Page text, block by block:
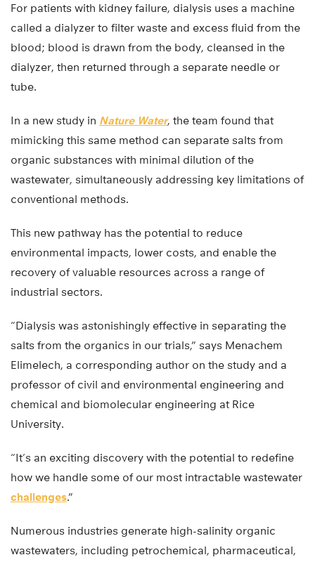
For patients with kidney failure, dialysis uses a machine
called a dialyzer to filter waste and excess fluid from the
blood; blood is drawn from the body, cleansed in the
dialyzer, then returned through a separate needle or
tube.
In a new study in Nature Water, the team found that
mimicking this same method can separate salts from
organic substances with minimal dilution of the
wastewater, simultaneously addressing key limitations of
conventional methods.
This new pathway has the potential to reduce
environmental impacts, lower costs, and enable the
recovery of valuable resources across a range of
industrial sectors.
“Dialysis was astonishingly effective in separating the
salts from the organics in our trials,” says Menachem
Elimelech, a corresponding author on the study and a
professor of civil and environmental engineering and
chemical and biomolecular engineering at Rice
University.
“It’s an exciting discovery with the potential to redefine
how we handle some of our most intractable wastewater
challenges.”
Numerous industries generate high-salinity organic
wastewaters, including petrochemical, pharmaceutical,